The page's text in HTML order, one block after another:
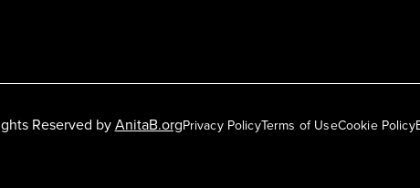
Privacy PolicyTerms of UseCookie Policy
Reserved byAnitaB.org